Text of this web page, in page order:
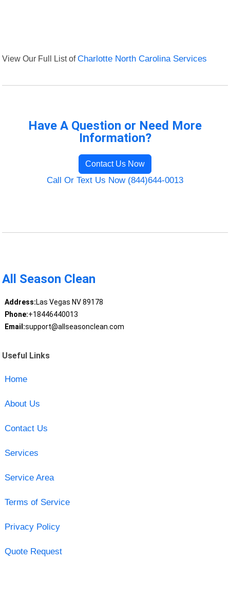
View Our Full List ofCharlotte North Carolina Services
Have A Question or Need More
Information?
Contact Us Now
Call Or Text Us Now (844)644-0013
All Season Clean
Address:Las Vegas NV 89178
Phone:+18446440013
Email:support@allseasonclean.com
Useful Links
Home
About Us
Contact Us
Services
Service Area
Terms of Service
Privacy Policy
Quote Request